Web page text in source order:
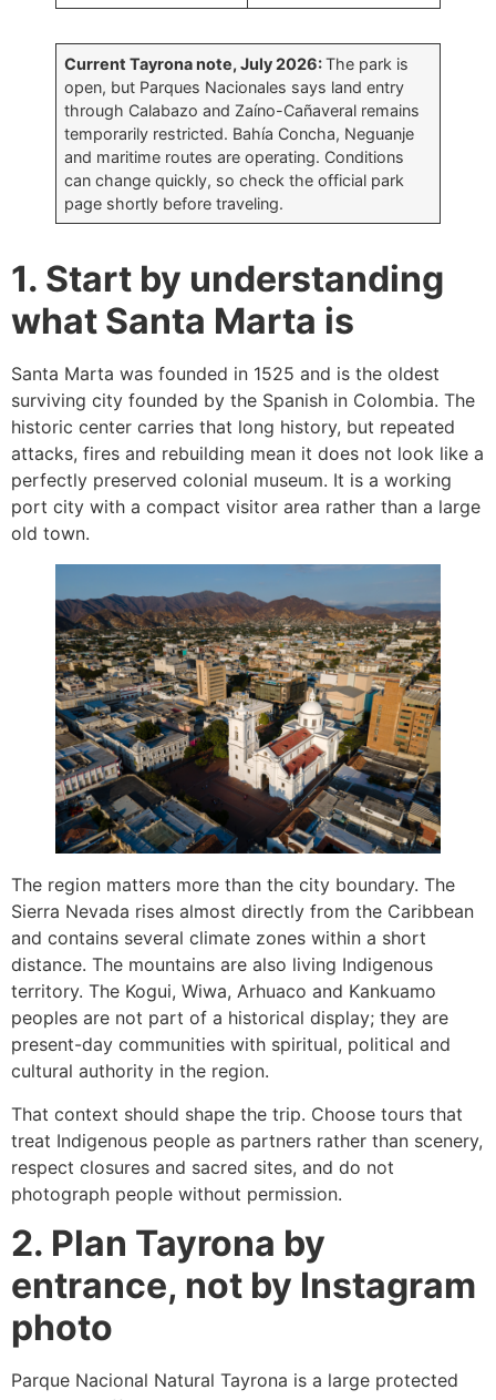
Current Tayrona note, July 2026:The park is
open, but Parques Nacionales says land entry
through Calabazo and Zaíno-Cañaveral remains
temporarily restricted. Bahía Concha, Neguanje
and maritime routes are operating. Conditions
can change quickly, so check the official park
page shortly before traveling.
1. Start by understanding
what Santa Marta is
Santa Marta was founded in 1525 and is the oldest
surviving city founded by the Spanish in Colombia. The
historic center carries that long history, but repeated
attacks, fires and rebuilding mean it does not look like a
perfectly preserved colonial museum. It is a working
port city with a compact visitor area rather than a large
old town.
The region matters more than the city boundary. The
Sierra Nevada rises almost directly from the Caribbean
and contains several climate zones within a short
distance. The mountains are also living Indigenous
territory. The Kogui, Wiwa, Arhuaco and Kankuamo
peoples are not part of a historical display; they are
present-day communities with spiritual, political and
cultural authority in the region.
That context should shape the trip. Choose tours that
treat Indigenous people as partners rather than scenery,
respect closures and sacred sites, and do not
photograph people without permission.
2. Plan Tayrona by
entrance, not by Instagram
photo
Parque Nacional Natural Tayrona is a large protected